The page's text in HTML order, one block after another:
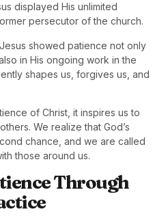
displayed His unlimited
persecutor of the church.
showed patience not only
in His ongoing work in the
shapes us, forgives us, and
of Christ, it inspires us to
We realize that God’s
chance, and we are called
those around us.
Through